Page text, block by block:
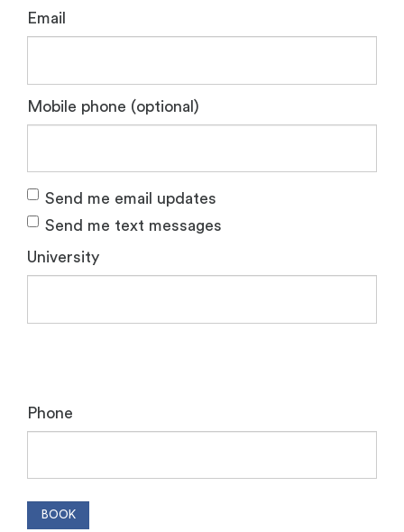
Email
Mobile phone (optional)
Send me email updates
Send me text messages
University
Phone